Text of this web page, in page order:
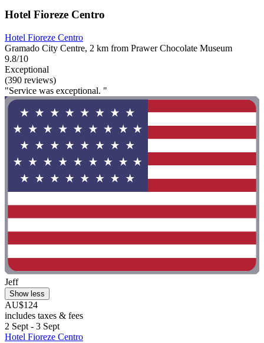
Hotel Fioreze Centro
Hotel Fioreze Centro
Gramado City Centre, 2 km from Prawer Chocolate Museum
9.8/10
Exceptional
(390 reviews)
"Service was exceptional. "
Jeff
Show less
AU$124
includes taxes & fees
2 Sept - 3 Sept
Hotel Fioreze Centro